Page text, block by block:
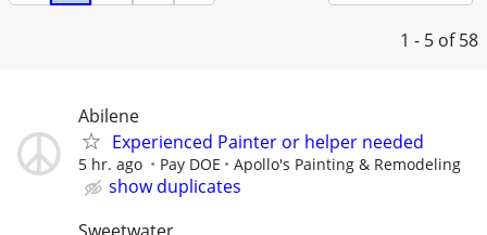
1 - 5 of 58
Abilene
Experienced Painter or helper needed
5 hr. ago Pay DOE Apollo's Painting & Remodeling
show duplicates